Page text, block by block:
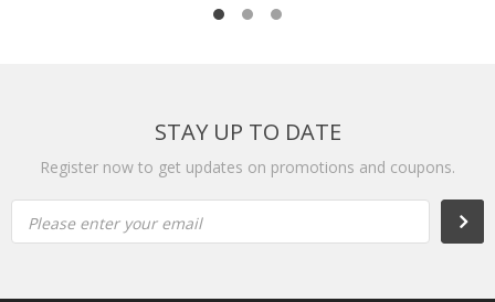
STAY UP TO DATE
Register now to get updates on promotions and coupons.
Please enter your email